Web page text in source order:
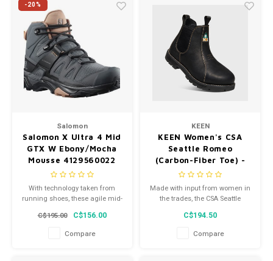
-20%
Salomon
Salomon X Ultra 4 Mid
GTX W Ebony/Mocha
Mousse 4129560022
With technology taken from
running shoes, these agile mid-
height trail shoes power along
the trails.
C$195.00 C$156.00
Compare
KEEN
KEEN Women's CSA
Seattle Romeo
(Carbon-Fiber Toe) -
1023254
Made with input from women in
the trades, the CSA Seattle
Romeo with carbon-fiber safety
toes is built for a woman’s foot.
The fit plus an oil- and slip-
resistant outsole help keep feet
C$194.50
Compare